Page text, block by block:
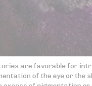
are favorable for
of the eye or the